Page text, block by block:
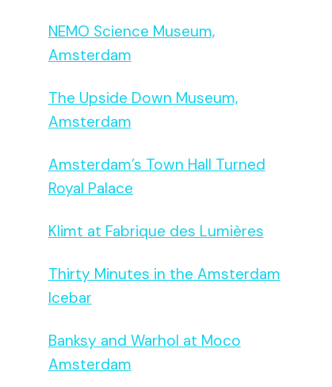
NEMO Science Museum,
Amsterdam
The Upside Down Museum,
Amsterdam
Amsterdam’s Town Hall Turned
Royal Palace
Klimt at Fabrique des Lumières
Thirty Minutes in the Amsterdam
Icebar
Banksy and Warhol at Moco
Amsterdam